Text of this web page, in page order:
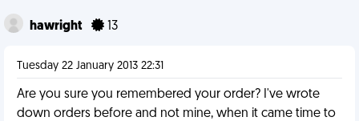
hawright 13
Tuesday 22 January 2013 22:31
Are you sure you remembered your order? I've wrote
down orders before and not mine, when it came time to